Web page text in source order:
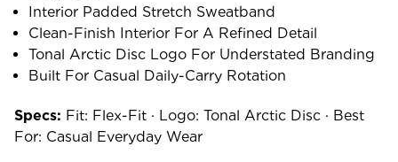
Interior Padded Stretch Sweatband
Clean-Finish Interior For A Refined Detail
Tonal Arctic Disc Logo For Understated Branding
Built For Casual Daily-Carry Rotation
Specs: Fit: Flex-Fit · Logo: Tonal Arctic Disc · Best
For: Casual Everyday Wear